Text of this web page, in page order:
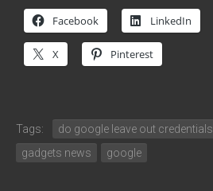
Facebook LinkedIn
X Pinterest
Tags: do google leave out credentials
gadgets news
google